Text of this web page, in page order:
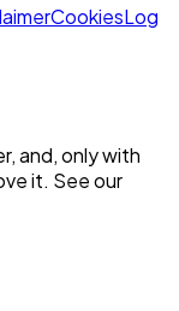
CookiesLog
and, only with
it. See our